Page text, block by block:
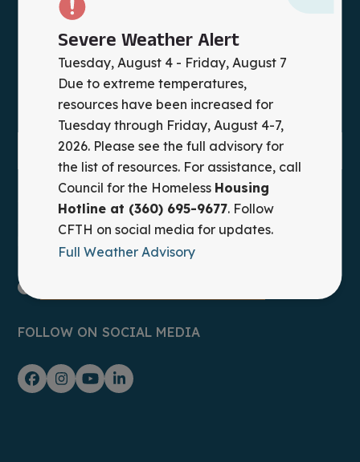
Council for the Homeless provides leadership,
advocacy, and practical solutions to prevent and end
FOLLOW ON SOCIAL MEDIA
Facebook
Instagram
YouTubeLinkedIn
Severe Weather Alert
Tuesday, August 4 - Friday, August 7
Due to extreme temperatures,
resources have been increased for
Tuesday through Friday, August 4-7,
2026. Please see the full advisory for
the list of resources. For assistance, call
Council for the Homeless Housing
Hotline at (360) 695-9677. Follow
CFTH on social media for updates.
Full Weather Advisory